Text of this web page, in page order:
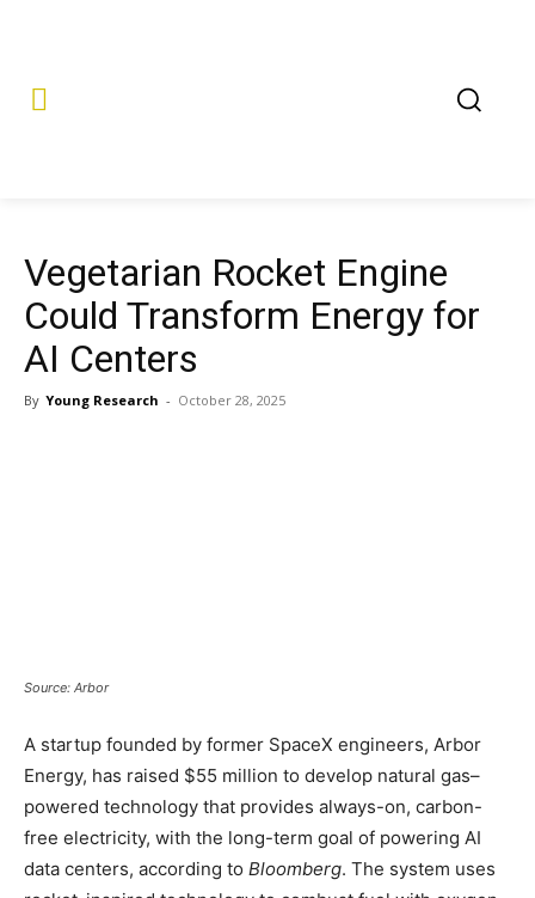
Vegetarian Rocket Engine
Could Transform Energy for
AI Centers
By Young Research - October 28, 2025
Source: Arbor
A startup founded by former SpaceX engineers, Arbor
Energy, has raised $55 million to develop natural gas–
powered technology that provides always-on, carbon-
free electricity, with the long-term goal of powering AI
data centers, according to Bloomberg. The system uses